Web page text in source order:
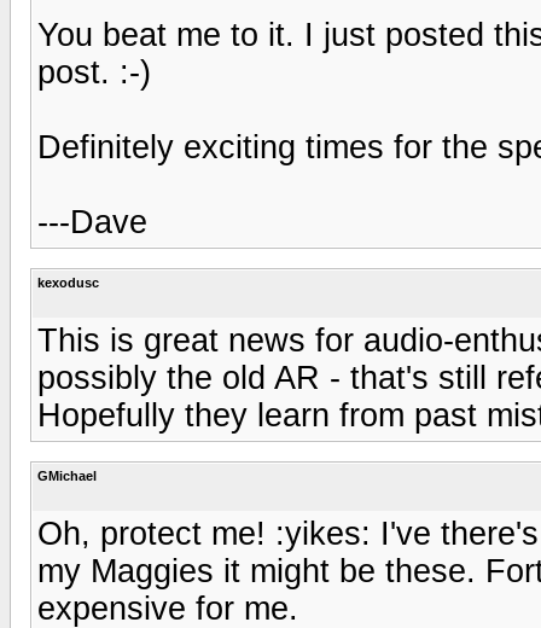
You beat me to it. I just posted
post. :-)
Definitely exciting times for the
---Dave
kexodusc
This is great news for audio-
possibly the old AR - that's still
Hopefully they learn from past
GMichael
Oh, protect me! :yikes: I've
my Maggies it might be these.
expensive for me.